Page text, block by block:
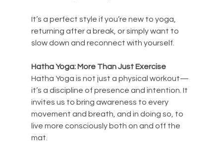
It’s a perfect style if you’re new to yoga,
returning after a break, or simply want to
slow down and reconnect with yourself.
Hatha Yoga: More Than Just Exercise
Hatha Yoga is not just a physical workout—
it’s a discipline of presence and intention. It
invites us to bring awareness to every
movement and breath, and in doing so, to
live more consciously both on and off the
mat.